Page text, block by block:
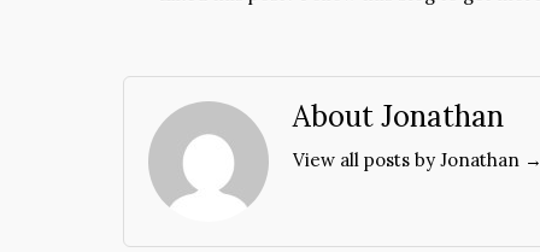
About Jonathan
View all posts by Jonathan